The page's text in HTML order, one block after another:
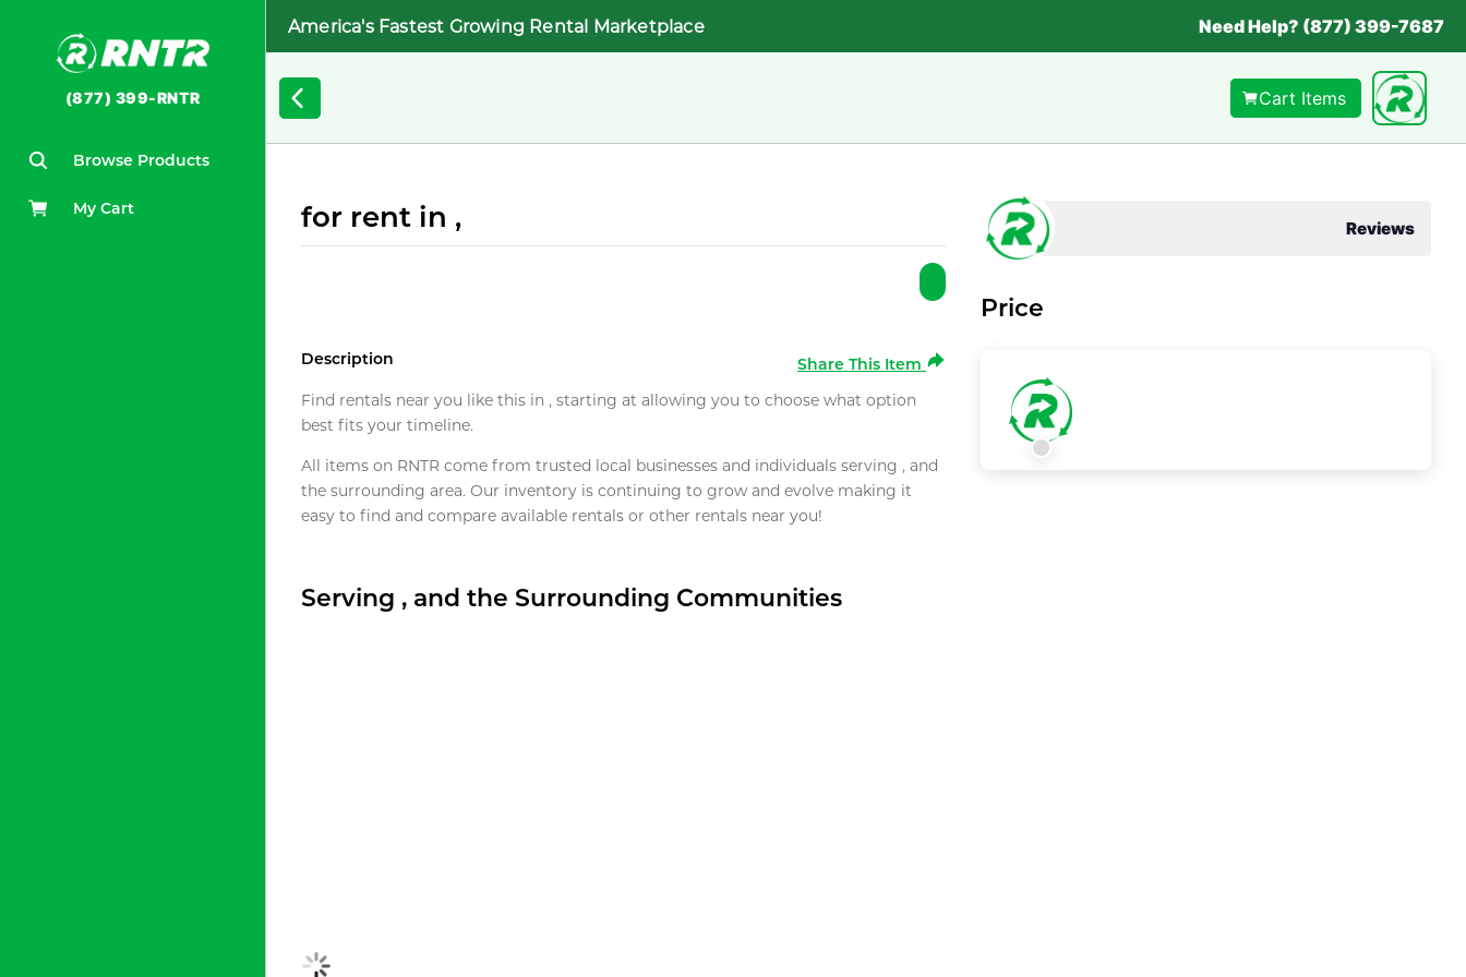
(877) 399-RNTR
Browse Products
My Cart
America's Fastest Growing Rental Marketplace Need Help? (877) 399-7687
Cart Items
for rent in ,
Description
Share This Item
Find rentals near you like this in , starting at allowing you to choose what option
best fits your timeline.
All items on RNTR come from trusted local businesses and individuals serving , and
the surrounding area. Our inventory is continuing to grow and evolve making it
easy to find and compare available rentals or other rentals near you!
Serving , and the Surrounding Communities
Reviews
Price